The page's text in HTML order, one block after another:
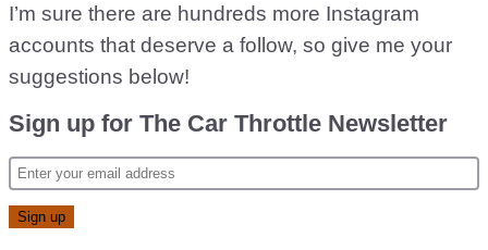
I’m sure there are hundreds more Instagram
accounts that deserve a follow, so give me your
suggestions below!
Sign up for The Car Throttle Newsletter